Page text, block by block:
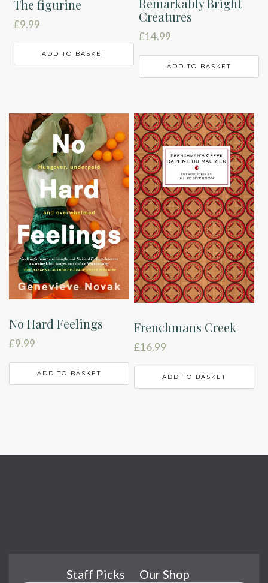
The figurine
£9.99
ADD TO BASKET
Remarkably Bright
Creatures
£14.99
ADD TO BASKET
No Hard Feelings
£9.99
ADD TO BASKET
Frenchmans Creek
£16.99
ADD TO BASKET
Staff Picks Our Shop